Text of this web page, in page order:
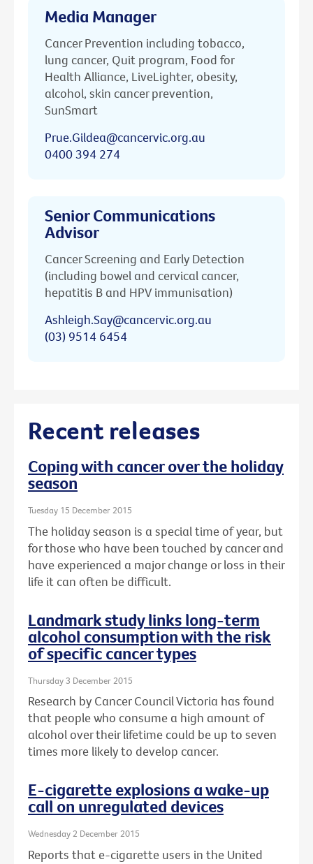
Media Manager
Cancer Prevention including tobacco,
lung cancer, Quit program, Food for
Health Alliance, LiveLighter, obesity,
alcohol, skin cancer prevention,
SunSmart
Prue.Gildea@cancervic.org.au
0400 394 274
Senior Communications
Advisor
Cancer Screening and Early Detection
(including bowel and cervical cancer,
hepatitis B and HPV immunisation)
Ashleigh.Say@cancervic.org.au
(03) 9514 6454
Recent releases
Coping with cancer over the holiday
season
Tuesday 15 December 2015
The holiday season is a special time of year, but
for those who have been touched by cancer and
have experienced a major change or loss in their
life it can often be difficult.
Landmark study links long-term
alcohol consumption with the risk
of specific cancer types
Thursday 3 December 2015
Research by Cancer Council Victoria has found
that people who consume a high amount of
alcohol over their lifetime could be up to seven
times more likely to develop cancer.
E-cigarette explosions a wake-up
call on unregulated devices
Wednesday 2 December 2015
Reports that e-cigarette users in the United